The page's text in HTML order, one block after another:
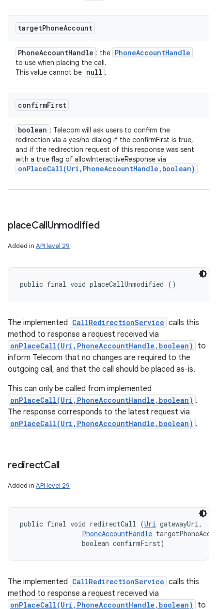
targetPhoneAccount
PhoneAccountHandle : the PhoneAccountHandle
to use when placing the call.
This value cannot be null .
confirmFirst
boolean : Telecom will ask users to confirm the
redirection via a yes/no dialog if the confirmFirst is true,
and if the redirection request of this response was sent
with a true flag of allowInteractiveResponse via
onPlaceCall(Uri , PhoneAccountHandle , boolean)
placeCallUnmodified
Added in API level 29
public final void placeCallUnmodified ()
The implemented CallRedirectionService calls this
method to response a request received via
onPlaceCall(Uri,PhoneAccountHandle,boolean)
to
inform Telecom that no changes are required to the
outgoing call, and that the call should be placed as-is.
This can only be called from implemented
onPlaceCall(Uri,PhoneAccountHandle,boolean) .
The response corresponds to the latest request via
onPlaceCall(Uri,PhoneAccountHandle,boolean) .
redirectCall
Added in API level 29
public final void redirectCall (Uri gatewayUri,
PhoneAccountHandle
                boolean confirmFirst)
The implemented CallRedirectionService calls this
method to response a request received via
onPlaceCall(Uri,PhoneAccountHandle,boolean)
to